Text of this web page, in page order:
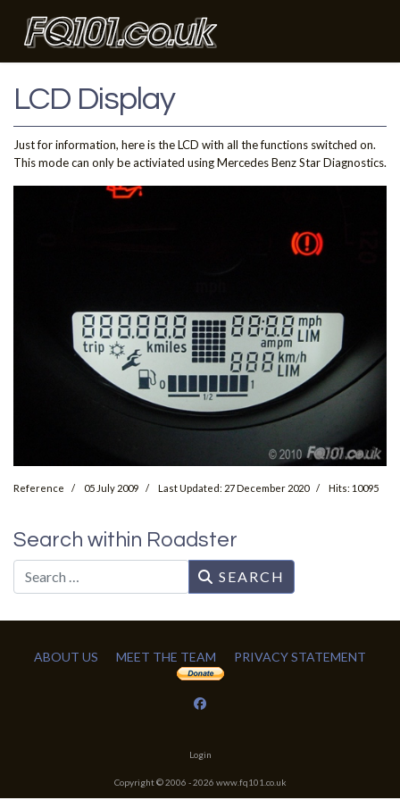
LCD Display
Just for information, here is the LCD with all the functions switched on.
This mode can only be activiated using Mercedes Benz Star Diagnostics.
Reference 05 July 2009 Last Updated: 27 December 2020 Hits: 10095
Search within Roadster
Search SEARCH
ABOUT US MEET THE TEAM PRIVACY STATEMENT
Login
Copyright © 2006 -2026 www.fq101.co.uk